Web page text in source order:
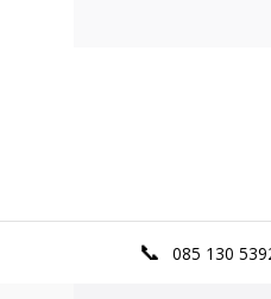
085 130